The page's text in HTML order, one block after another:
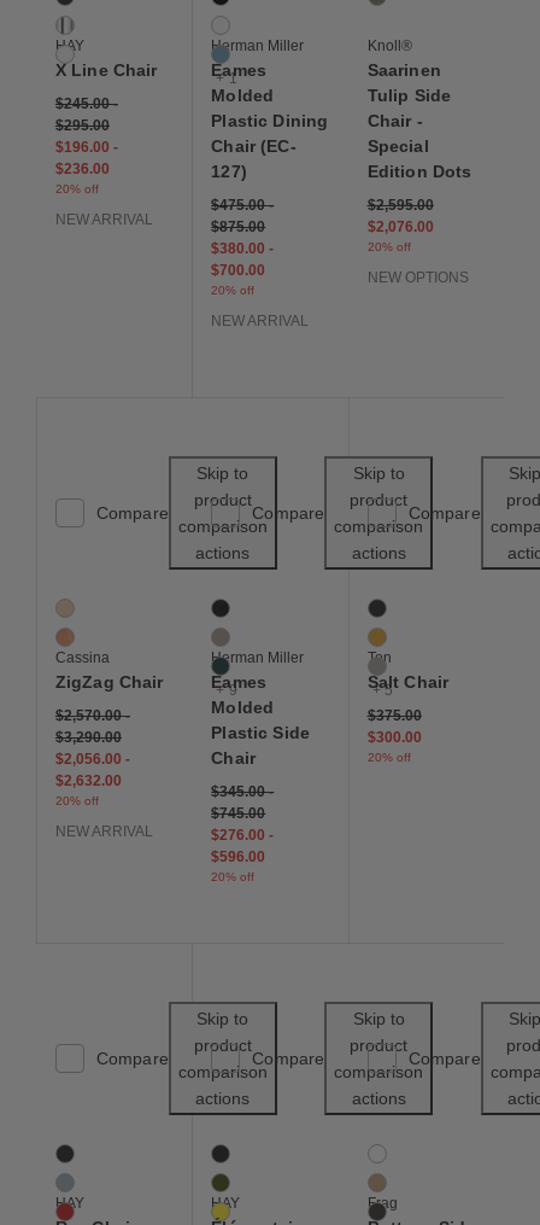
Chrome
White
HAY
X Line Chair
$245.00-
$295.00
$196.00 -
$236.00
20% off
NEW ARRIVAL
White
Pale Blue
+ 1
Herman Miller
Eames
Molded
Plastic Dining
Chair (EC-
127)
$475.00-
$875.00
$380.00-
$700.00
20% off
NEW ARRIVAL
Knoll®
Saarinen
Tulip Side
Chair -
Special
Edition Dots
Price reduced from
$2,595.00to
$2,076.00
20% off
NEW OPTIONS
Compare
Skip to
product
comparison
actions
Save to Wishlist
2 Colors
Ash
Cherry
Cassina
ZigZag Chair
$2,570.00-
$3,290.00
$2,056.00 -
$2,632.00
20% off
NEW ARRIVAL
Compare
Skip to
product
comparison
actions
Save to
12 Colors
Black
Cocoa
Evergreen
+ 9
Herman Miller
Eames
Molded
Plastic Side
Chair
$345.00-
$745.00
$276.00-
$596.00
20% off
Compare
8 Colors
Black
Ginger Yellow
Grey
+ 5
Ton
Salt Chair
Price reduced from
$375.00to
$300.00
20% off
Compare
Skip to
product
comparison
actions
Save to Wishlist
8 Colors
Deep Black
Slate Blue
Scarlet Red
HAY
Compare
Skip to
product
comparison
actions
Save to
6 Colors
Anthracite
Olive
Yellow
HAY
Compare
12 Colors
Black
Buff
Chocolate
Frag